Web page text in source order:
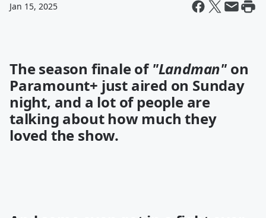
Jan 15, 2025
The season finale of"Landman" on
Paramount+ just aired on Sunday
night, and a lot of people are
talking about how much they
loved the show.